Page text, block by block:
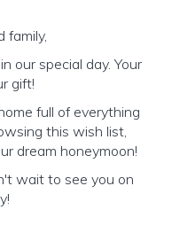
family,
our special day. Your
gift!
full of everything
this wish list,
dream honeymoon!
wait to see you on